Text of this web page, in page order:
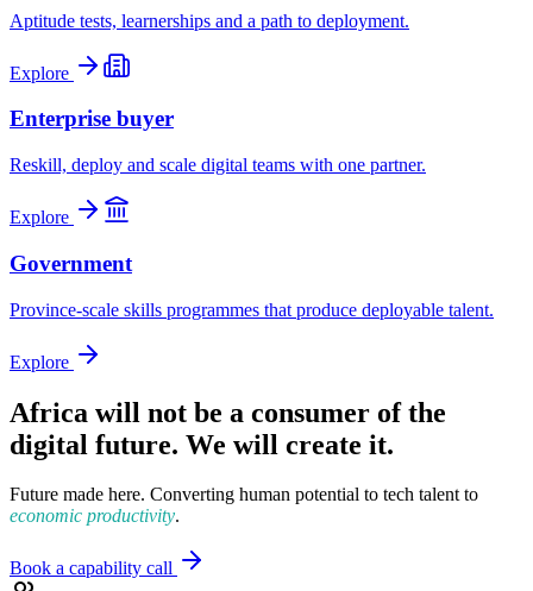
Aptitude tests, learnerships and a path to deployment.
Explore
Enterprise buyer
Reskill, deploy and scale digital teams with one partner.
Explore
Government
Province-scale skills programmes that produce deployable talent.
Explore
Africa will not be a consumer of the
digital future. We will create it.
Future made here. Converting human potential to tech talent to
economic productivity.
Book a capability call